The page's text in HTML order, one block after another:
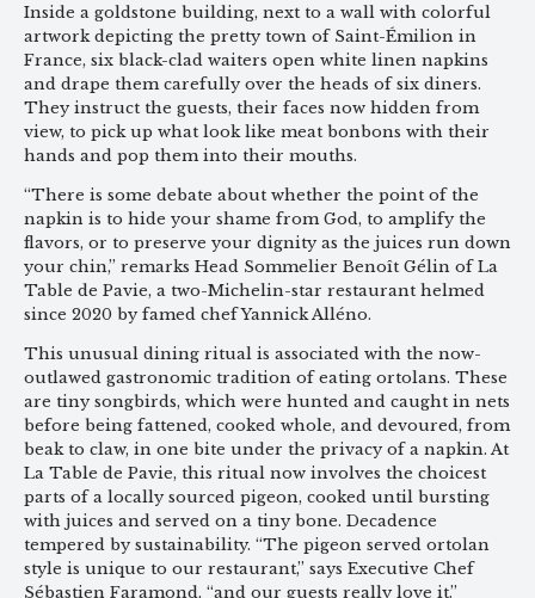
Inside a goldstone building, next to a wall with colorful
artwork depicting the pretty town of Saint-Émilion in
France, six black-clad waiters open white linen napkins
and drape them carefully over the heads of six diners.
They instruct the guests, their faces now hidden from
view, to pick up what look like meat bonbons with their
hands and pop them into their mouths.
“There is some debate about whether the point of the
napkin is to hide your shame from God, to amplify the
flavors, or to preserve your dignity as the juices run down
your chin,” remarks Head Sommelier Benoît Gélin of La
Table de Pavie, a two-Michelin-star restaurant helmed
since 2020 by famed chef Yannick Alléno.
This unusual dining ritual is associated with the now-
outlawed gastronomic tradition of eating ortolans. These
are tiny songbirds, which were hunted and caught in nets
before being fattened, cooked whole, and devoured, from
beak to claw, in one bite under the privacy of a napkin. At
La Table de Pavie, this ritual now involves the choicest
parts of a locally sourced pigeon, cooked until bursting
with juices and served on a tiny bone. Decadence
tempered by sustainability. “The pigeon served ortolan
style is unique to our restaurant,” says Executive Chef
Sébastien Faramond, “and our guests really love it.”